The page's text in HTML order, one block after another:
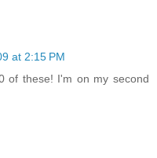
at 2:15 PM
of these! I'm on my second